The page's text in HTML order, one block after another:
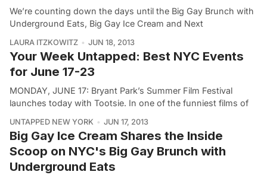
We’re counting down the days until the Big Gay Brunch with
Underground Eats, Big Gay Ice Cream and Next
LAURA ITZKOWITZ JUN 18, 2013
Your Week Untapped: Best NYC Events
for June 17-23
MONDAY, JUNE 17: Bryant Park’s Summer Film Festival
launches today with Tootsie. In one of the funniest films of
UNTAPPED NEW YORK JUN 17, 2013
Big Gay Ice Cream Shares the Inside
Scoop on NYC's Big Gay Brunch with
Underground Eats